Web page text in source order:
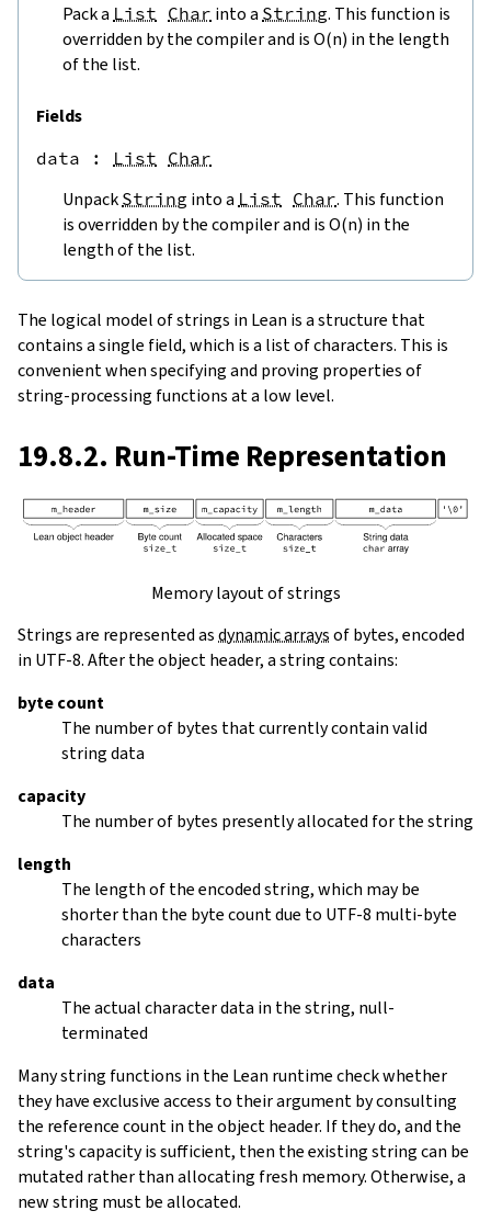
Pack a List Char into a String. This function is
overridden by the compiler and is O(n) in the length
of the list.
Fields
data : List Char
Unpack String into a List Char. This function
is overridden by the compiler and is O(n) in the
length of the list.
The logical model of strings in Lean is a structure that
contains a single field, which is a list of characters. This is
convenient when specifying and proving properties of
string-processing functions at a low level.
19.8.2. Run-Time Representation
Memory layout of strings
Strings are represented asdynamic arraysof bytes, encoded
in UTF-8. After the object header, a string contains:
byte count
The number of bytes that currently contain valid
string data
capacity
The number of bytes presently allocated for the string
length
The length of the encoded string, which may be
shorter than the byte count due to UTF-8 multi-byte
characters
data
The actual character data in the string, null-
terminated
Many string functions in the Lean runtime check whether
they have exclusive access to their argument by consulting
the reference count in the object header. If they do, and the
string's capacity is sufficient, then the existing string can be
mutated rather than allocating fresh memory. Otherwise, a
new string must be allocated.